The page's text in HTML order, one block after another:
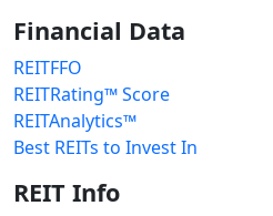
Financial Data
REITFFO
REITRating™ Score
REITAnalytics™
Best REITs to Invest In
REIT Info